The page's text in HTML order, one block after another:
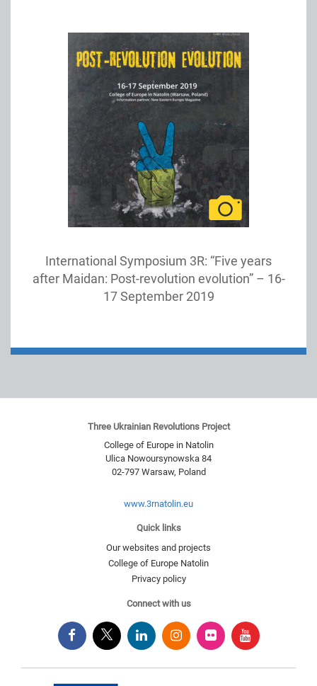
International Symposium 3R: “Five years
after Maidan: Post-revolution evolution” – 16-
17 September 2019
Three Ukrainian Revolutions Project
College of Europe in Natolin
Ulica Nowoursynowska 84
02-797 Warsaw, Poland
www.3rnatolin.eu
Quick links
Our websites and projects
College of Europe Natolin
Privacy policy
Connect with us